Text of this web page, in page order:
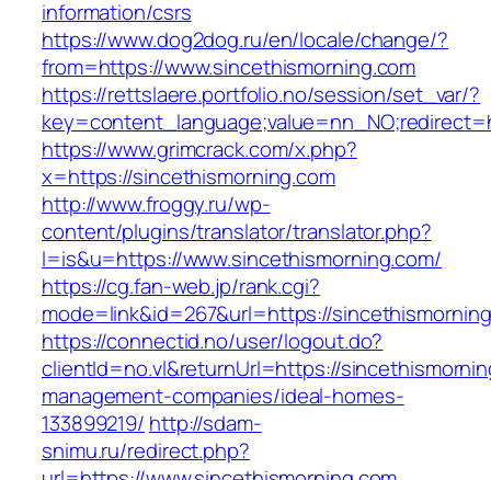
information/csrs
https://www.dog2dog.ru/en/locale/change/?
from=https://www.sincethismorning.com
https://rettslaere.portfolio.no/session/set_var/?
https://www.grimcrack.com/x.php?
x=https://sincethismorning.com
http://www.froggy.ru/wp-
content/plugins/translator/translator.php?
l=is&u=https://www.sincethismorning.com/
https://cg.fan-web.jp/rank.cgi?
mode=link&id=267&url=https://
https://connectid.no/user/logout.do?
clientId=no.vl&returnUrl=https://
management-companies/ideal-homes-
133899219/ http://sdam-
snimu.ru/redirect.php?